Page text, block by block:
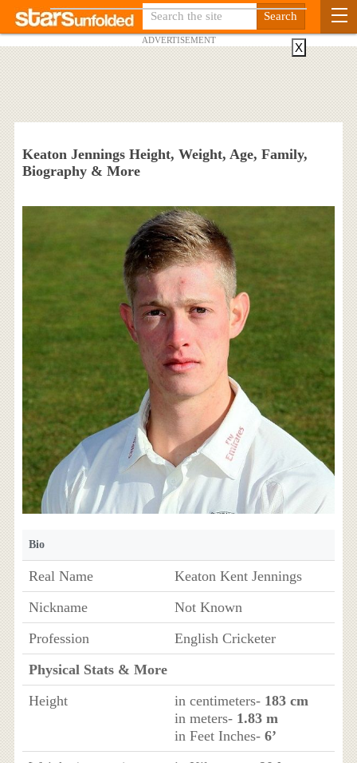
ADVERTISEMENT
Keaton Jennings Height, Weight, Age, Family,
Biography & More
Bio
Real Name
Keaton Kent Jennings
Nickname
Not Known
Profession
English Cricketer
Physical Stats & More
Height
in centimeters- 183 cm
in meters- 1.83 m
in Feet Inches- 6’
X